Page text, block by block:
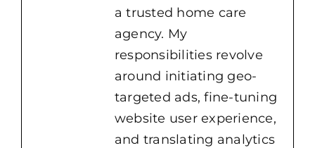
a trusted home care
agency. My
responsibilities revolve
around initiating geo-
targeted ads, fine-tuning
website user experience,
and translating analytics